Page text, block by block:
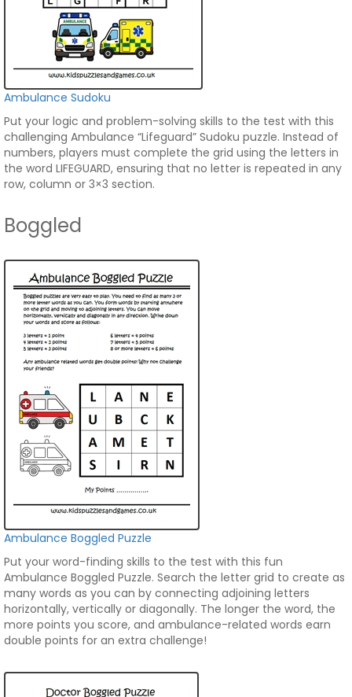
Ambulance Sudoku
Put your logic and problem-solving skills to the test with this
challenging Ambulance “Lifeguard” Sudoku puzzle. Instead of
numbers, players must complete the grid using the letters in
the word LIFEGUARD, ensuring that no letter is repeated in any
row, column or 3×3 section.
Boggled
Ambulance Boggled Puzzle
Put your word-finding skills to the test with this fun
Ambulance Boggled Puzzle. Search the letter grid to create as
many words as you can by connecting adjoining letters
horizontally, vertically or diagonally. The longer the word, the
more points you score, and ambulance-related words earn
double points for an extra challenge!